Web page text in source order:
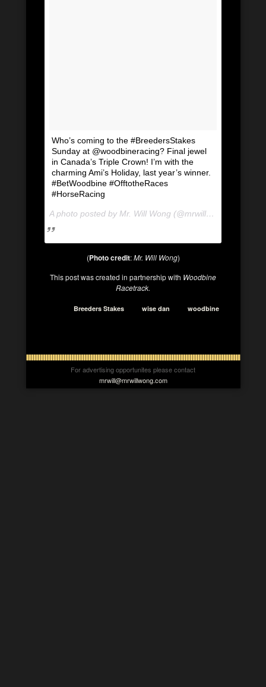
Who’s coming to the #BreedersStakes
Sunday at @woodbineracing? Final jewel
in Canada’s Triple Crown! I’m with the
charming Ami’s Holiday, last year’s winner.
#BetWoodbine #OfftotheRaces
#HorseRacing
A photo posted by Mr. Will Wong (@mrwillwong) on
(Photo credit:Mr. Will Wong)
This post was created in partnership with Woodbine
Racetrack.
Breeders Stakes wise dan woodbine
For advertising opportunites please contact
mrwill@mrwillwong.com